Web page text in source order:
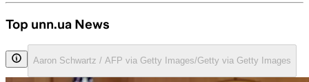
Top unn.ua News
Aaron Schwartz / AFP via Getty Images/Getty via Getty Images